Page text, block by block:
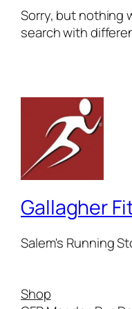
Sorry, but nothing
search with
Gallagher
Salem's Running
Shop